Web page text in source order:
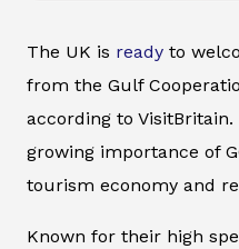
The UK is ready to
from the Gulf
according to
growing importance of
tourism economy and
Known for their high